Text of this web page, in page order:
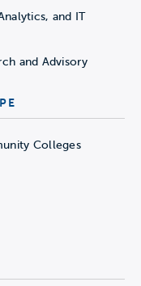
and IT
and Advisory
Colleges